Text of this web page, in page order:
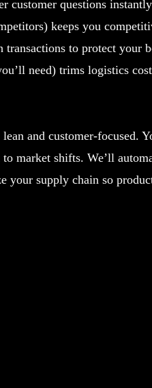
customer questions
keeps you
to protect your
need) trims logistics
and customer-focused.
market shifts. We’ll
your supply chain so